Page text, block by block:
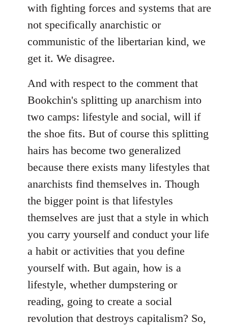
with fighting forces and systems that are
not specifically anarchistic or
communistic of the libertarian kind, we
get it. We disagree.
And with respect to the comment that
Bookchin's splitting up anarchism into
two camps: lifestyle and social, will if
the shoe fits. But of course this splitting
hairs has become two generalized
because there exists many lifestyles that
anarchists find themselves in. Though
the bigger point is that lifestyles
themselves are just that a style in which
you carry yourself and conduct your life
a habit or activities that you define
yourself with. But again, how is a
lifestyle, whether dumpstering or
reading, going to create a social
revolution that destroys capitalism? So,